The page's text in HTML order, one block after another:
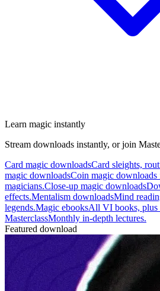
Learn magic instantly
Stream downloads instantly, or join
Card magic downloadsCard sleights,
magic downloadsCoin magic
magicians.Close-up magic downloads
effects.Mentalism downloadsMind
legends.Magic ebooksAll VI books, plus
MasterclassMonthly in-depth lectures.
Featured download